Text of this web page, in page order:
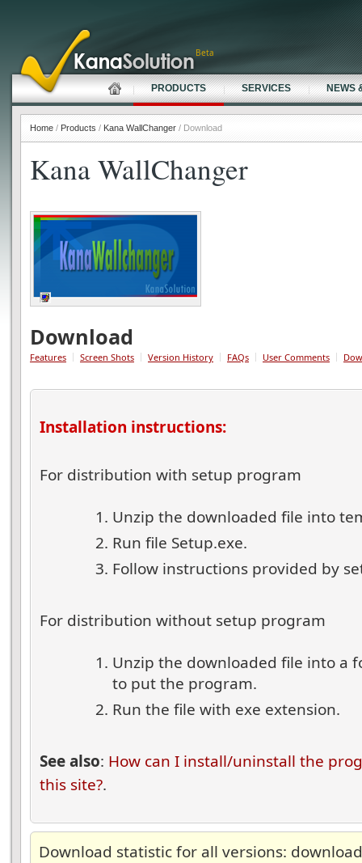
Kana WallChanger
Download
Features Screen Shots Version History FAQs User Comments
Installation instructions:
For distribution with setup program
Unzip the downloaded file into
Run file Setup.exe.
Follow instructions provided by
For distribution without setup program
Unzip the downloaded file into a
to put the program.
Run the file with exe extension.
See also: How can I install/uninstall the
this site?.
Download statistic for all versions:
Home / Products / Kana WallChanger / Download
PRODUCTS SERVICES NEWS
Beta